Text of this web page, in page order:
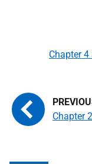
Chapter
Chapter